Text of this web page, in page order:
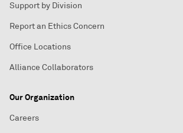
Support by Division
Report an Ethics Concern
Office Locations
Alliance Collaborators
Our Organization
Careers